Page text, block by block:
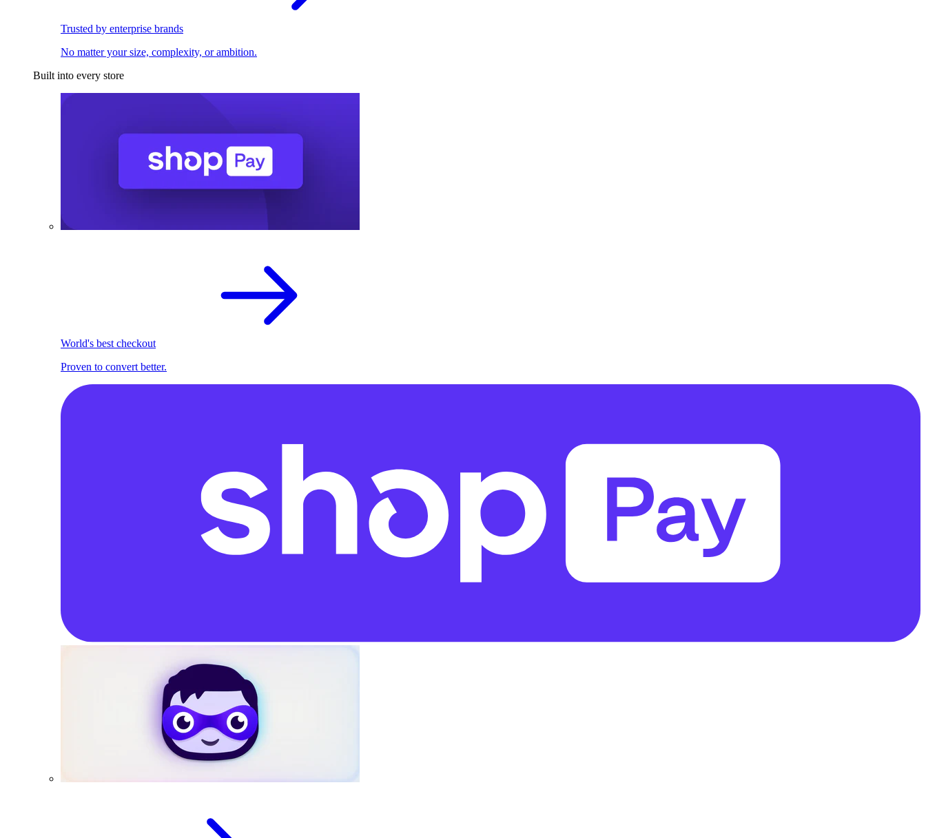
Trusted by enterprise brands
No matter your size, complexity, or ambition.
Built into every store
World's best checkout
Proven to convert better.